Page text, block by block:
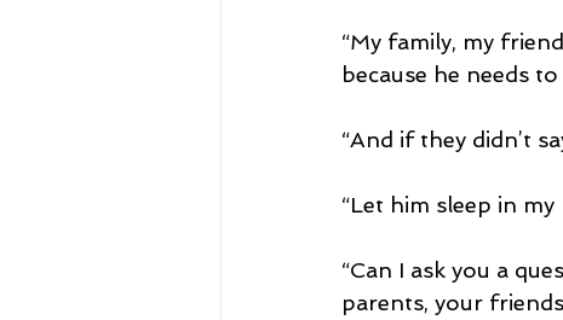
“My family, my
because he needs
“And if they didn’t
“Let him sleep in my
“Can I ask you a
parents, your